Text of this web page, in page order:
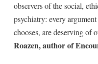
observers of the social,
psychiatry: every
chooses, are deserving of
Roazen, author of